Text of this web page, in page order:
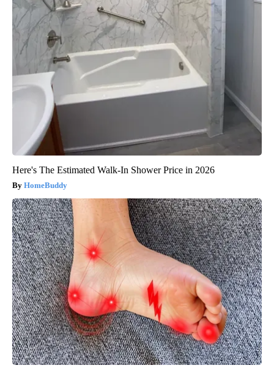
Here's The Estimated Walk-In Shower Price in 2026
HomeBuddy